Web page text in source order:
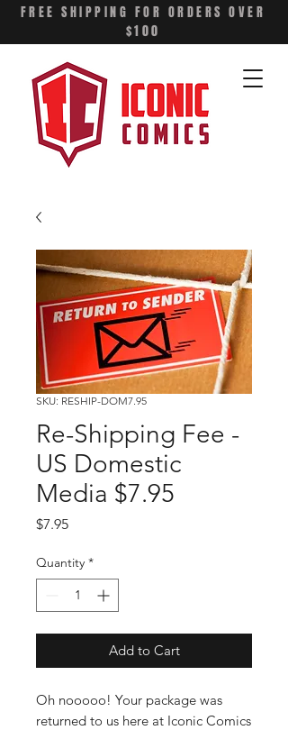
FREE SHIPPING FOR ORDERS OVER
$100
SKU: RESHIP-DOM7.95
Re-Shipping Fee -
US Domestic
Media $7.95
$7.95Price
Quantity *
Add to Cart
Oh nooooo! Your package was
returned to us here at Iconic Comics